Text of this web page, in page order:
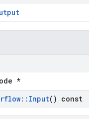
*
:: Input() const